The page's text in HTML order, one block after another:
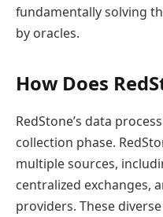
fundamentally solving
by oracles.
How Does
RedStone’s data
collection phase.
multiple sources,
centralized exchanges,
providers. These